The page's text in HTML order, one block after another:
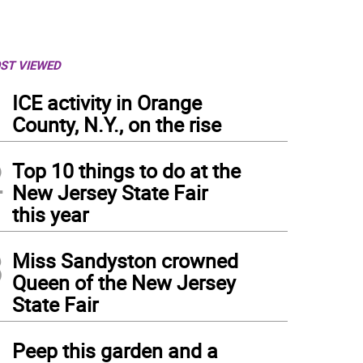
VIEWED
ICE activity in Orange
County, N.Y., on the rise
Top 10 things to do at the
New Jersey State Fair
this year
Miss Sandyston crowned
Queen of the New Jersey
State Fair
Peep this garden and a